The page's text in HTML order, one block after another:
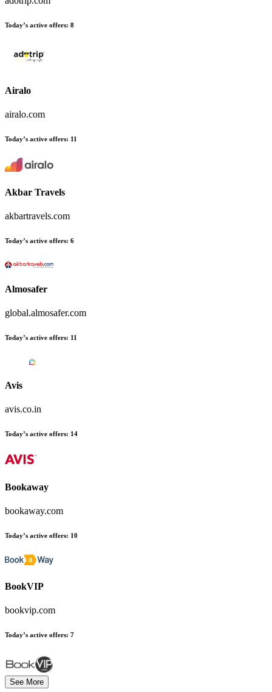
Today’s active offers: 8
Airalo
airalo.com
Today’s active offers: 11
Akbar Travels
akbartravels.com
Today’s active offers: 6
Almosafer
global.almosafer.com
Today’s active offers: 11
Avis
avis.co.in
Today’s active offers: 14
Bookaway
bookaway.com
Today’s active offers: 10
BookVIP
bookvip.com
Today’s active offers: 7
See More